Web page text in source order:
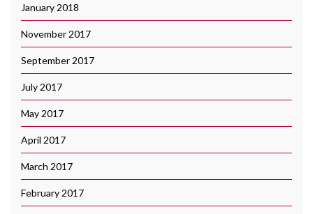
January 2018
November 2017
September 2017
July 2017
May 2017
April 2017
March 2017
February 2017